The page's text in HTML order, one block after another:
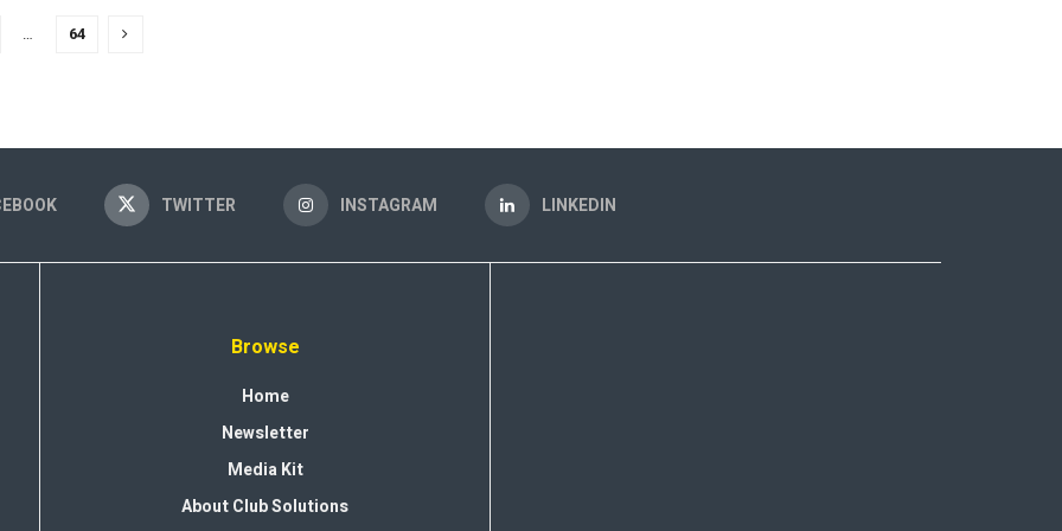
… 64
TWITTER INSTAGRAM LINKEDIN
Browse
Home
Newsletter
Media Kit
About Club Solutions